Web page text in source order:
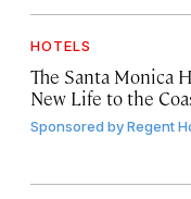
HOTELS
The Santa Monica
New Life to the
Sponsored byRegent